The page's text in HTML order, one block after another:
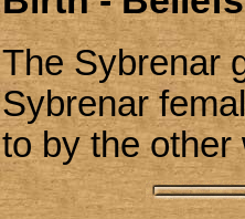
The Sybrenar
Sybrenar
to by the other